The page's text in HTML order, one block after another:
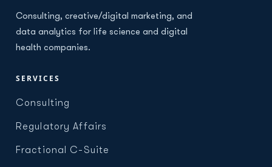
Consulting, creative/digital marketing, and
data analytics for life science and digital
health companies.
SERVICES
Consulting
Regulatory Affairs
Fractional C-Suite